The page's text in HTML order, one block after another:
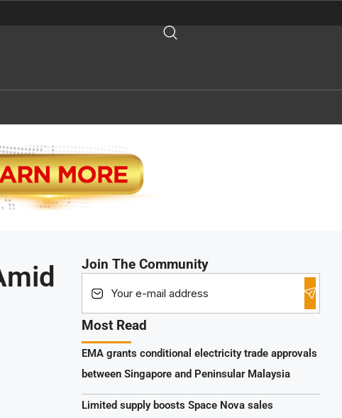
Join The Community
Most Read
EMA grants conditional electricity trade approvals
between Singapore and Peninsular Malaysia
Limited supply boosts Space Nova sales